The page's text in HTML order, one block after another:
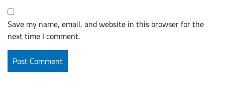
Save my name, email, and website in this browser for the
next time I comment.